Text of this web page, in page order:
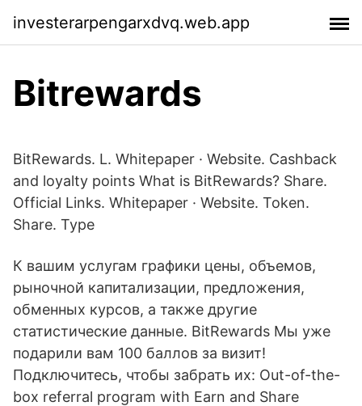
investerarpengarxdvq.web.app
Bitrewards
BitRewards. L. Whitepaper · Website. Cashback
and loyalty points What is BitRewards? Share.
Official Links. Whitepaper · Website. Token.
Share. Type
К вашим услугам графики цены, объемов,
рыночной капитализации, предложения,
обменных курсов, а также другие
статистические данные. BitRewards Мы уже
подарили вам 100 баллов за визит!
Подключитесь, чтобы забрать их: Out-of-the-
box referral program with Earn and Share